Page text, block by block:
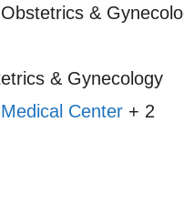
&
& Gynecology
Center + 2